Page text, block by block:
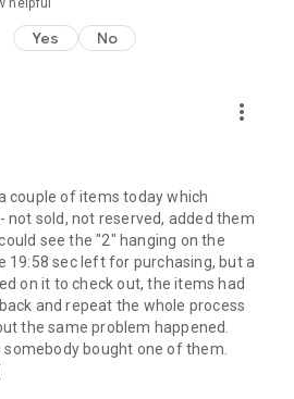
helpful
Yes No
more_vert
couple of items today which
not sold, not reserved, added them
see the "2" hanging on the
19:58 sec left for purchasing, but a
on it to check out, the items had
and repeat the whole process
the same problem happened.
bought one of them.